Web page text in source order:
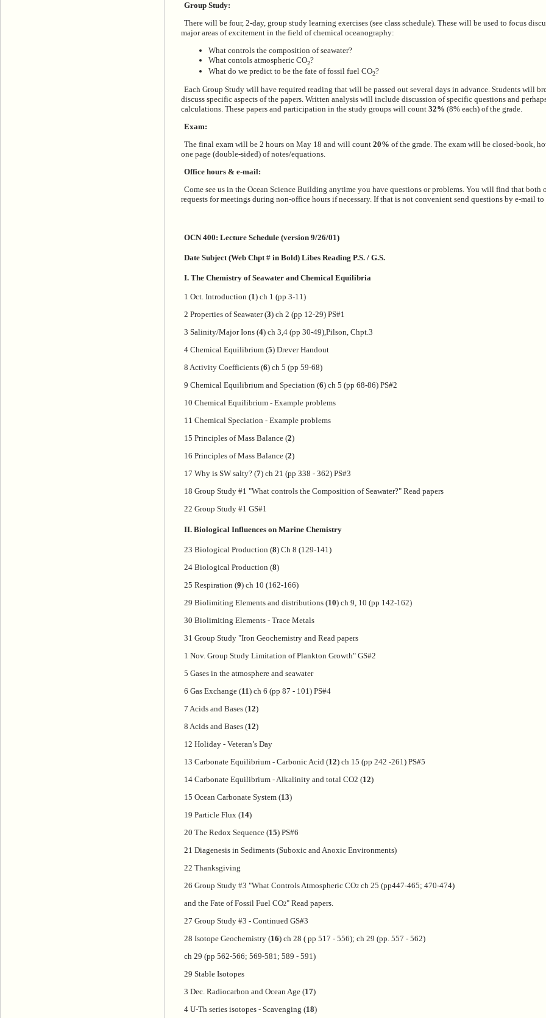
Group Study:
There will be four, 2-day, group study learning exercises (see class schedule). These will be used to focus
major areas of excitement in the field of chemical oceanography:
What controls the composition of seawater?
What contols atmospheric CO2?
What do we predict to be the fate of fossil fuel CO2?
Each Group Study will have required reading that will be passed out several days in advance. Students will
discuss specific aspects of the papers. Written analysis will include discussion of specific questions and
calculations. These papers and participation in the study groups will count 32% (8% each) of the grade.
Exam:
The final exam will be 2 hours on May 18 and will count 20% of the grade. The exam will be closed-book,
one page (double-sided) of notes/equations.
Office hours & e-mail:
Come see us in the Ocean Science Building anytime you have questions or problems. You will find that both
requests for meetings during non-office hours if necessary. If that is not convenient send questions by e-mail to
OCN 400: Lecture Schedule (version 9/26/01)
Date Subject (Web Chpt # in Bold) Libes Reading P.S. / G.S.
I. The Chemistry of Seawater and Chemical Equilibria
1 Oct. Introduction (1) ch 1 (pp 3-11)
2 Properties of Seawater (3) ch 2 (pp 12-29) PS#1
3 Salinity/Major Ions (4) ch 3,4 (pp 30-49),Pilson, Chpt.3
4 Chemical Equilibrium (5) Drever Handout
8 Activity Coefficients (6) ch 5 (pp 59-68)
9 Chemical Equilibrium and Speciation (6) ch 5 (pp 68-86) PS#2
10 Chemical Equilibrium - Example problems
11 Chemical Speciation - Example problems
15 Principles of Mass Balance (2)
16 Principles of Mass Balance (2)
17 Why is SW salty? (7) ch 21 (pp 338 - 362) PS#3
18 Group Study #1 "What controls the Composition of Seawater?" Read papers
22 Group Study #1 GS#1
II. Biological Influences on Marine Chemistry
23 Biological Production (8) Ch 8 (129-141)
24 Biological Production (8)
25 Respiration (9) ch 10 (162-166)
29 Biolimiting Elements and distributions (10) ch 9, 10 (pp 142-162)
30 Biolimiting Elements - Trace Metals
31 Group Study "Iron Geochemistry and Read papers
1 Nov. Group Study Limitation of Plankton Growth" GS#2
5 Gases in the atmosphere and seawater
6 Gas Exchange (11) ch 6 (pp 87 - 101) PS#4
7 Acids and Bases (12)
8 Acids and Bases (12)
12 Holiday - Veteran’s Day
13 Carbonate Equilibrium - Carbonic Acid (12) ch 15 (pp 242 -261) PS#5
14 Carbonate Equilibrium - Alkalinity and total CO2 (12)
15 Ocean Carbonate System (13)
19 Particle Flux (14)
20 The Redox Sequence (15) PS#6
21 Diagenesis in Sediments (Suboxic and Anoxic Environments)
22 Thanksgiving
26 Group Study #3 "What Controls Atmospheric CO2 ch 25 (pp447-465; 470-474)
and the Fate of Fossil Fuel CO2" Read papers.
27 Group Study #3 - Continued GS#3
28 Isotope Geochemistry (16) ch 28 ( pp 517 - 556); ch 29 (pp. 557 - 562)
ch 29 (pp 562-566; 569-581; 589 - 591)
29 Stable Isotopes
3 Dec. Radiocarbon and Ocean Age (17)
4 U-Th series isotopes - Scavenging (18)